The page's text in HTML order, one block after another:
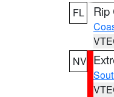
FL
Rip
NV